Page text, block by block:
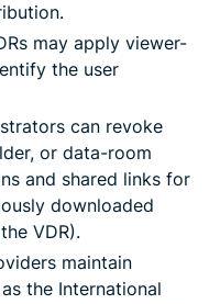
may apply viewer-
the user
can revoke
or data-room
and shared links for
downloaded
VDR).
maintain
the International